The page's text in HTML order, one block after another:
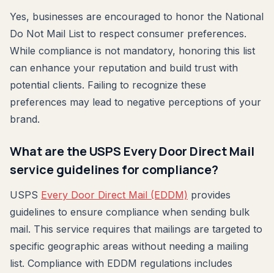
Yes, businesses are encouraged to honor the National
Do Not Mail List to respect consumer preferences.
While compliance is not mandatory, honoring this list
can enhance your reputation and build trust with
potential clients. Failing to recognize these
preferences may lead to negative perceptions of your
brand.
What are the USPS Every Door Direct Mail
service guidelines for compliance?
USPS Every Door Direct Mail (EDDM) provides
guidelines to ensure compliance when sending bulk
mail. This service requires that mailings are targeted to
specific geographic areas without needing a mailing
list. Compliance with EDDM regulations includes